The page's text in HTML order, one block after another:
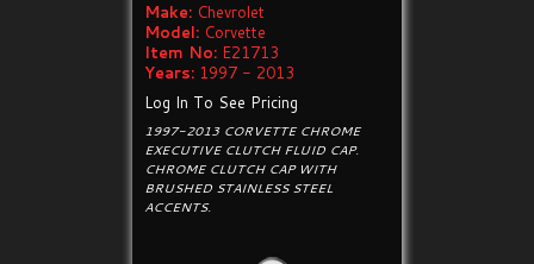
Make: Chevrolet
Model: Corvette
Item No: E21713
Years: 1997 - 2013
Log In To See Pricing
1997-2013 CORVETTE CHROME
EXECUTIVE CLUTCH FLUID CAP.
CHROME CLUTCH CAP WITH
BRUSHED STAINLESS STEEL
ACCENTS.